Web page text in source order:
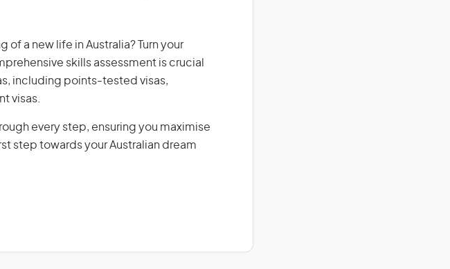
a new life in Australia? Turn your
skills assessment is crucial
including points-tested visas,
visas.
every step, ensuring you maximise
step towards your Australian dream